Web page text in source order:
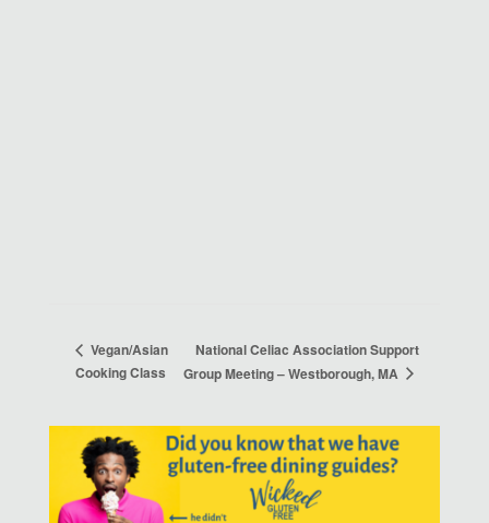
Vegan/Asian
Cooking Class
National Celiac Association Support
Group Meeting – Westborough, MA